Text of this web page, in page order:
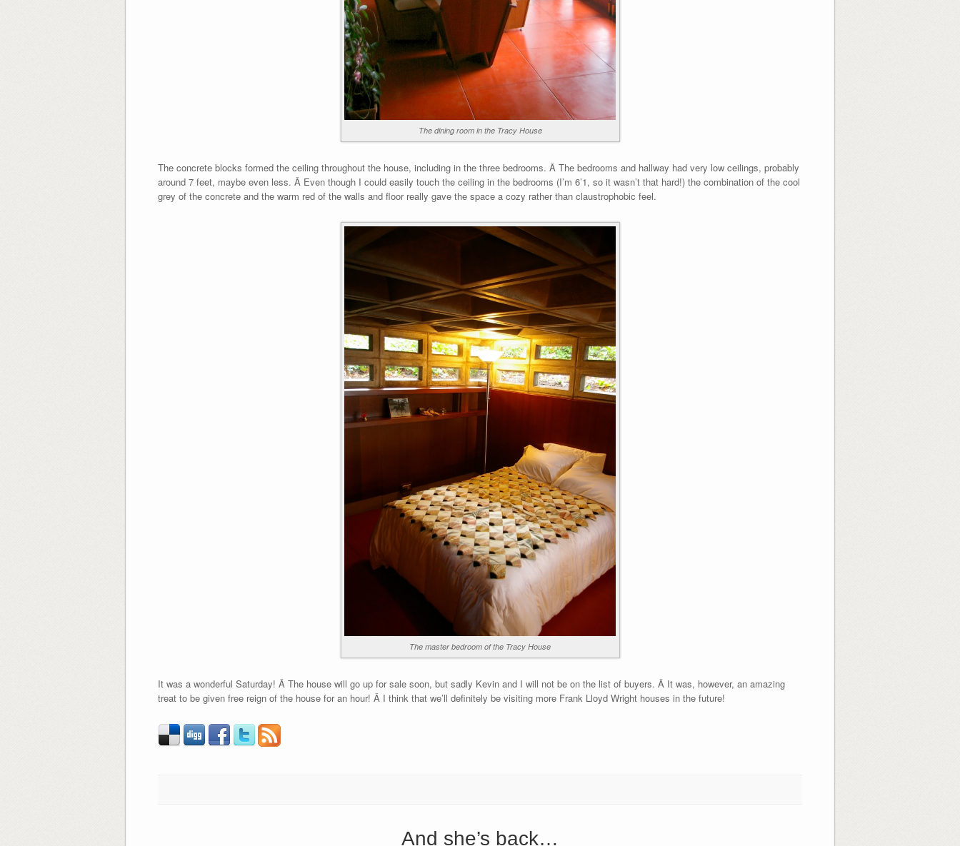
The dining room in the Tracy House
The concrete blocks formed the ceiling throughout the house, including in the three bedrooms. Â The bedrooms and hallway had very low ceilings, probably
around 7 feet, maybe even less. Â Even though I could easily touch the ceiling in the bedrooms (I’m 6’1, so it wasn’t that hard!) the combination of the cool
grey of the concrete and the warm red of the walls and floor really gave the space a cozy rather than claustrophobic feel.
The master bedroom of the Tracy House
It was a wonderful Saturday! Â The house will go up for sale soon, but sadly Kevin and I will not be on the list of buyers. Â It was, however, an amazing
treat to be given free reign of the house for an hour! Â I think that we’ll definitely be visiting more Frank Lloyd Wright houses in the future!
And she’s back…